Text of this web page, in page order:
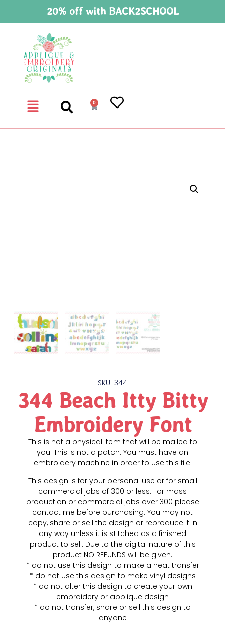
20% off with BACK2SCHOOL
0
SKU: 344
344 Beach Itty Bitty
Embroidery Font
This is not a physical item that will be mailed to
you. This is not a patch. You must have an
embroidery machine in order to use this file.
This design is for your personal use or for small
commercial jobs of 300 or less. For mass
production or commercial jobs over 300 please
contact me before purchasing. You may not
copy, share or sell the design or reproduce it in
any way unless it is stitched as a finished
product to sell. Due to the digital nature of this
product NO REFUNDS will be given.
* do not use this design to make a heat transfer
* do not use this design to make vinyl designs
* do not alter this design to create your own
embroidery or applique design
* do not transfer, share or sell this design to
anyone